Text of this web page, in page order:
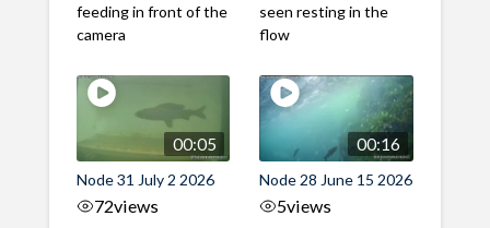
feeding in front of the
camera
seen resting in the
flow
00:05
Node 31 July 2 2026
72views
00:16
Node 28 June 15 2026
5views